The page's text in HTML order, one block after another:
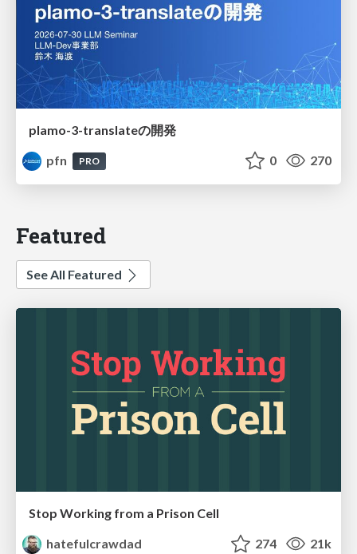
plamo-3-translateの開発
pfn
PRO 0 270
Featured
See All Featured
Stop Working from a Prison Cell
hatefulcrawdad
274 21k